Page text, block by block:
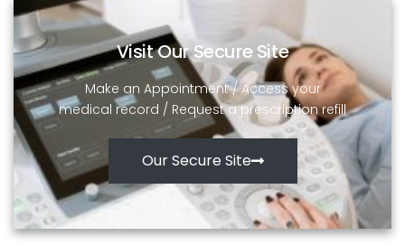
Visit Our Secure Site
Make an Appointment / Access your
medical record / Request a prescription refill
Our Secure Site